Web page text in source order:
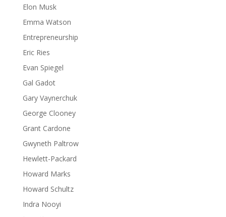
Elon Musk
Emma Watson
Entrepreneurship
Eric Ries
Evan Spiegel
Gal Gadot
Gary Vaynerchuk
George Clooney
Grant Cardone
Gwyneth Paltrow
Hewlett-Packard
Howard Marks
Howard Schultz
Indra Nooyi